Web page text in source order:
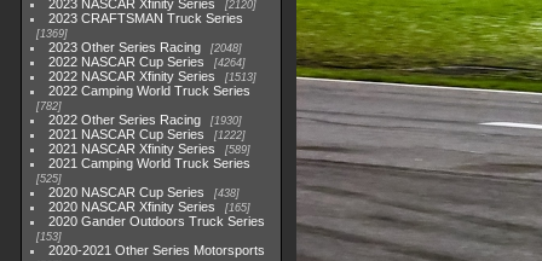
2023 NASCAR Xfinity Series 2120
2023 CRAFTSMAN Truck Series
1369
2023 Other Series Racing 2048
2022 NASCAR Cup Series 4264
2022 NASCAR Xfinity Series 1513
2022 Camping World Truck Series
782
2022 Other Series Racing 1930
2021 NASCAR Cup Series 1222
2021 NASCAR Xfinity Series 589
2021 Camping World Truck Series
525
2020 NASCAR Cup Series 438
2020 NASCAR Xfinity Series 165
2020 Gander Outdoors Truck Series
153
2020-2021 Other Series Motorsports